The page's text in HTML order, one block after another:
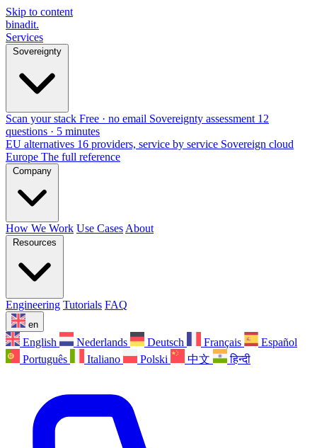
Skip to content
binadit.
Services
Sovereignty
Scan your stack Free · no email Sovereignty assessment 12
questions · 5 minutes
EU alternatives 16 providers, service by service Sovereign cloud
Europe The full reference
Company
How We Work Use Cases About
Resources
Engineering Tutorials FAQ
en
English Nederlands Deutsch Français
Español
Português
Italiano Polski 中文 हिन्दी